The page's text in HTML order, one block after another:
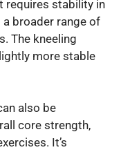
requires stability in
broader range of
The kneeling
more stable
also be
core strength,
It’s